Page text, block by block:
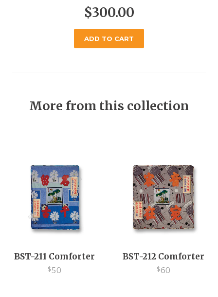
$300.00
ADD TO CART
More from this collection
BST-211 Comforter
$50
BST-212 Comforter
$60